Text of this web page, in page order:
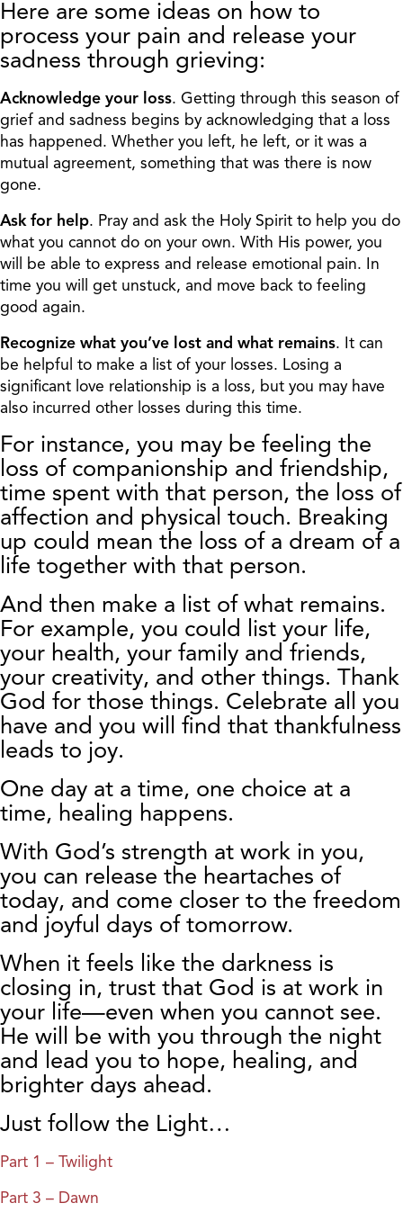
Here are some ideas on how to
process your pain and release your
sadness through grieving:
Acknowledge your loss. Getting through this season of
grief and sadness begins by acknowledging that a loss
has happened. Whether you left, he left, or it was a
mutual agreement, something that was there is now
gone.
Ask for help. Pray and ask the Holy Spirit to help you do
what you cannot do on your own. With His power, you
will be able to express and release emotional pain. In
time you will get unstuck, and move back to feeling
good again.
Recognize what you’ve lost and what remains. It can
be helpful to make a list of your losses. Losing a
significant love relationship is a loss, but you may have
also incurred other losses during this time.
For instance, you may be feeling the
loss of companionship and friendship,
time spent with that person, the loss of
affection and physical touch. Breaking
up could mean the loss of a dream of a
life together with that person.
And then make a list of what remains.
For example, you could list your life,
your health, your family and friends,
your creativity, and other things. Thank
God for those things. Celebrate all you
have and you will find that thankfulness
leads to joy.
One day at a time, one choice at a
time, healing happens.
With God’s strength at work in you,
you can release the heartaches of
today, and come closer to the freedom
and joyful days of tomorrow.
When it feels like the darkness is
closing in, trust that God is at work in
your life—even when you cannot see.
He will be with you through the night
and lead you to hope, healing, and
brighter days ahead.
Just follow the Light…
Part 1 – Twilight
Part 3 – Dawn